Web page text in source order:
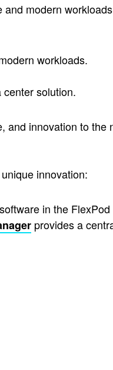
modern
workloads.
solution.
and innovation to the
innovation:
in the
provides a